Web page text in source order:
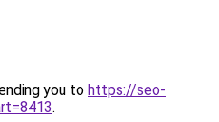
you to https://seo-
.